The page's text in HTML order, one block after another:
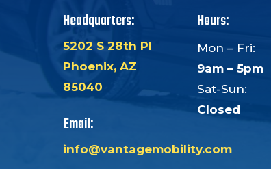
Headquarters:
5202 S 28th Pl
Phoenix, AZ
85040
Email:
info@vantagemobility.com
Hours:
Mon – Fri:
9am – 5pm
Sat-Sun:
Closed